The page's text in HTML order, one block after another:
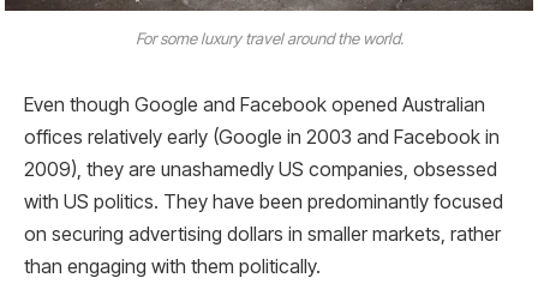
For some luxury travel around the world.
Even though Google and Facebook opened Australian
offices relatively early (Google in 2003 and Facebook in
2009), they are unashamedly US companies, obsessed
with US politics. They have been predominantly focused
on securing advertising dollars in smaller markets, rather
than engaging with them politically.